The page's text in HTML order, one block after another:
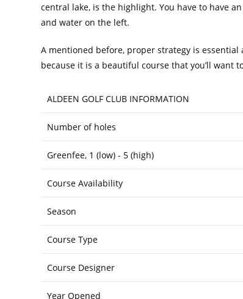
central lake, is the highlight. You have to have
and water on the left.
A mentioned before, proper strategy is
because it is a beautiful course that you’ll want
ALDEEN GOLF CLUB INFORMATION
Number of holes
Greenfee, 1 (low) - 5 (high)
Course Availability
Season
Course Type
Course Designer
Year Opened